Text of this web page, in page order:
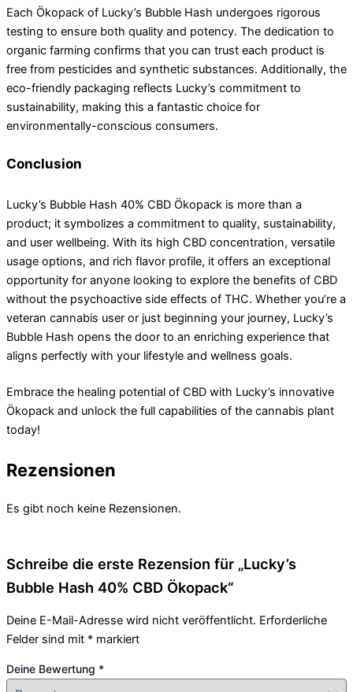
Each Ökopack of Lucky’s Bubble Hash undergoes rigorous
testing to ensure both quality and potency. The dedication to
organic farming confirms that you can trust each product is
free from pesticides and synthetic substances. Additionally, the
eco-friendly packaging reflects Lucky’s commitment to
sustainability, making this a fantastic choice for
environmentally-conscious consumers.
Conclusion
Lucky’s Bubble Hash 40% CBD Ökopack is more than a
product; it symbolizes a commitment to quality, sustainability,
and user wellbeing. With its high CBD concentration, versatile
usage options, and rich flavor profile, it offers an exceptional
opportunity for anyone looking to explore the benefits of CBD
without the psychoactive side effects of THC. Whether you’re a
veteran cannabis user or just beginning your journey, Lucky’s
Bubble Hash opens the door to an enriching experience that
aligns perfectly with your lifestyle and wellness goals.
Embrace the healing potential of CBD with Lucky’s innovative
Ökopack and unlock the full capabilities of the cannabis plant
today!
Rezensionen
Es gibt noch keine Rezensionen.
Schreibe die erste Rezension für „Lucky’s
Bubble Hash 40% CBD Ökopack“
Deine E-Mail-Adresse wird nicht veröffentlicht. Erforderliche
Felder sind mit * markiert
Deine Bewertung *